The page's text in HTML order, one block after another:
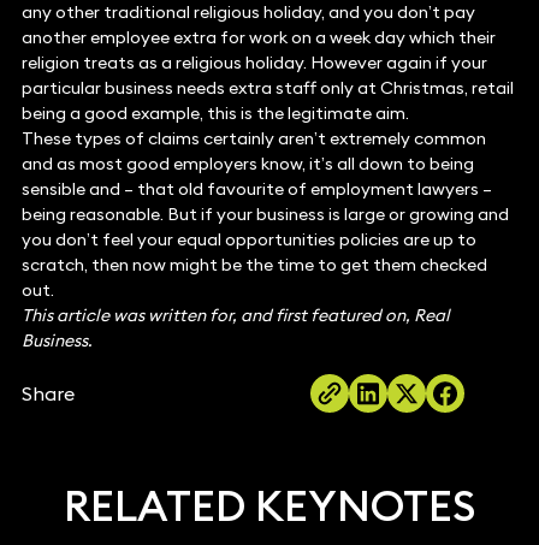
any other traditional religious holiday, and you don’t pay
another employee extra for work on a week day which their
religion treats as a religious holiday. However again if your
particular business needs extra staff only at Christmas, retail
being a good example, this is the legitimate aim.
These types of claims certainly aren’t extremely common
and as most good employers know, it’s all down to being
sensible and – that old favourite of employment lawyers –
being reasonable. But if your business is large or growing and
you don’t feel your equal opportunities policies are up to
scratch, then now might be the time to get them checked
out.
This article was written for, and first featured on, Real
Business.
Share
RELATED KEYNOTES